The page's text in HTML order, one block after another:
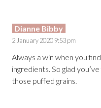
Dianne Bibby
2 January 2020 9:53 pm
Always a win when you
ingredients. So glad
those puffed grains.